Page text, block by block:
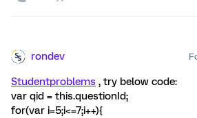
rondev
Studentproblems , try below code:
var qid = this.questionId;
for(var i=5;i<=7;i++){